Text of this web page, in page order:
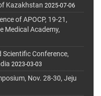
Kazakhstan 2025-07-06
of APOCP, 19-21,
Medical Academy,
Scientific Conference,
2023-03-03
Nov. 28-30, Jeju